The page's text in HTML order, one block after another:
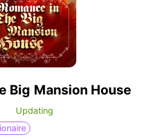
Big Mansion House
Updating